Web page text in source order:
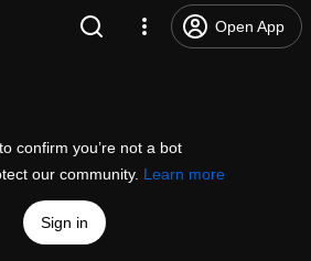
Open App
confirm you’re not a bot
our community. Learn more
Sign in